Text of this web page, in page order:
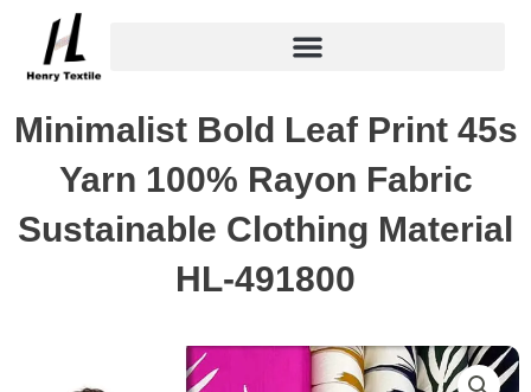
content
Minimalist Bold Leaf Print 45s
Yarn 100% Rayon Fabric
Sustainable Clothing Material
HL-491800